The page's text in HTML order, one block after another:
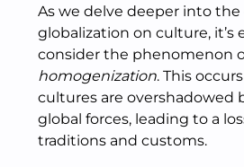
As we delve deeper into the
globalization on culture, it’s
consider the phenomenon
homogenization. This
cultures are overshadowed
global forces, leading to a
traditions and customs.